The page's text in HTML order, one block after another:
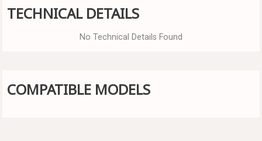
TECHNICAL DETAILS
No Technical Details Found
COMPATIBLE MODELS